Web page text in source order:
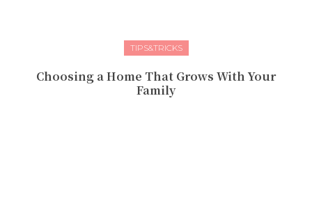
TIPS&TRICKS
Choosing a Home That Grows With Your
Family